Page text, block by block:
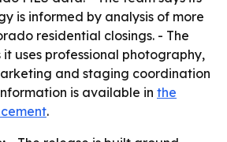
is informed by analysis of more
residential closings. - The
it uses professional photography,
and staging coordination
is available in the
.